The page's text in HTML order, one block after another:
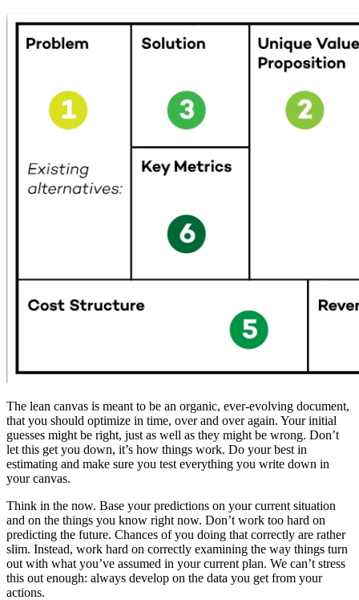
The lean canvas is meant to be an organic, ever-evolving document,
that you should optimize in time, over and over again. Your initial
guesses might be right, just as well as they might be wrong. Don’t
let this get you down, it’s how things work. Do your best in
estimating and make sure you test everything you write down in
your canvas.
Think in the now. Base your predictions on your current situation
and on the things you know right now. Don’t work too hard on
predicting the future. Chances of you doing that correctly are rather
slim. Instead, work hard on correctly examining the way things turn
out with what you’ve assumed in your current plan. We can’t stress
this out enough: always develop on the data you get from your
actions.